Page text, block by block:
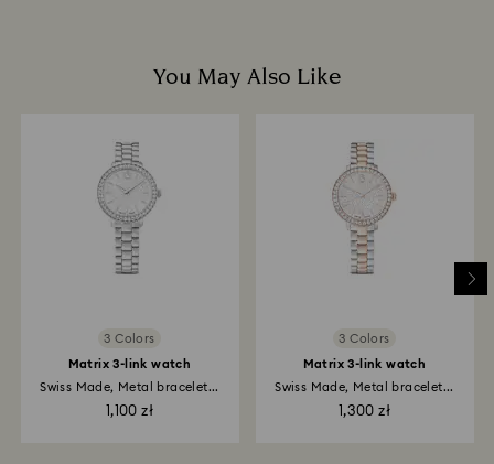
You May Also Like
3 Colors
Matrix 3-link watch
Swiss Made, Metal bracelet...
1,100 zł
3 Colors
Matrix 3-link watch
Swiss Made, Metal bracelet...
1,300 zł